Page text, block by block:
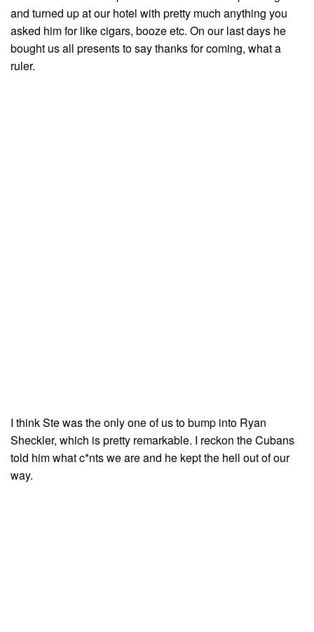
and turned up at our hotel with pretty much anything you
asked him for like cigars, booze etc. On our last days he
bought us all presents to say thanks for coming, what a
ruler.
I think Ste was the only one of us to bump into Ryan
Sheckler, which is pretty remarkable. I reckon the Cubans
told him what c*nts we are and he kept the hell out of our
way.